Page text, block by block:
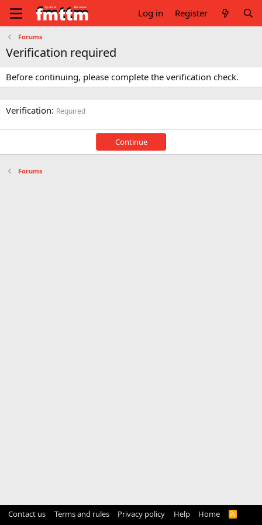
Log in Register
Forums
Verification required
Before continuing, please complete the verification check.
Verification Required
Continue
Forums
Contact us Terms and rules Privacy policy Help Home
R